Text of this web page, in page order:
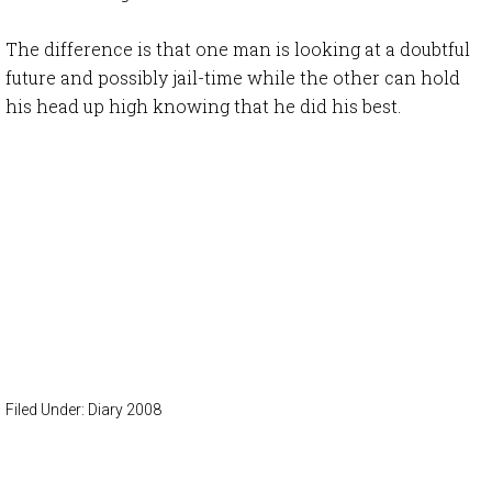
The difference is that one man is looking at a doubtful
future and possibly jail-time while the other can hold
his head up high knowing that he did his best.
Filed Under: Diary 2008